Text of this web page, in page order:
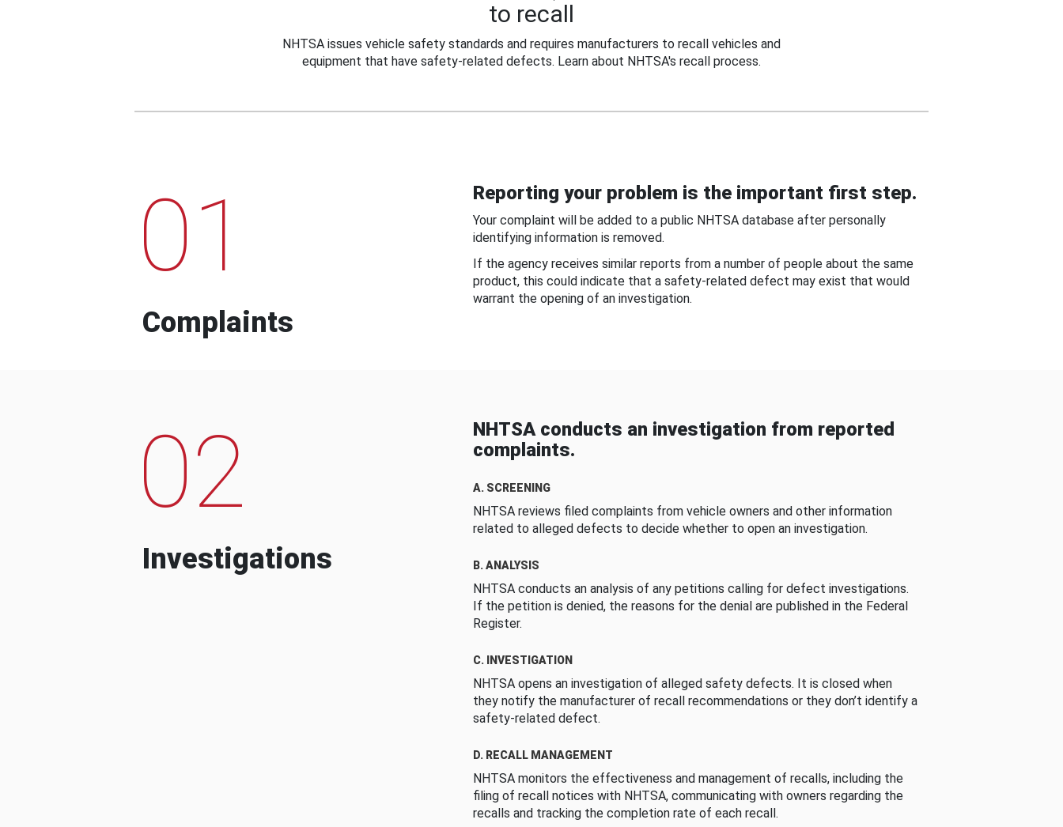
to recall
NHTSA issues vehicle safety standards and requires manufacturers to recall vehicles and
equipment that have safety-related defects. Learn about NHTSA's recall process.
01
Complaints
Reporting your problem is the important first step.
Your complaint will be added to a public NHTSA database after personally
identifying information is removed.
If the agency receives similar reports from a number of people about the same
product, this could indicate that a safety-related defect may exist that would
warrant the opening of an investigation.
02
Investigations
NHTSA conducts an investigation from reported
complaints.
A. SCREENING
NHTSA reviews filed complaints from vehicle owners and other information
related to alleged defects to decide whether to open an investigation.
B. ANALYSIS
NHTSA conducts an analysis of any petitions calling for defect investigations.
If the petition is denied, the reasons for the denial are published in the Federal
Register.
C. INVESTIGATION
NHTSA opens an investigation of alleged safety defects. It is closed when
they notify the manufacturer of recall recommendations or they don’t identify a
safety-related defect.
D. RECALL MANAGEMENT
NHTSA monitors the effectiveness and management of recalls, including the
filing of recall notices with NHTSA, communicating with owners regarding the
recalls and tracking the completion rate of each recall.